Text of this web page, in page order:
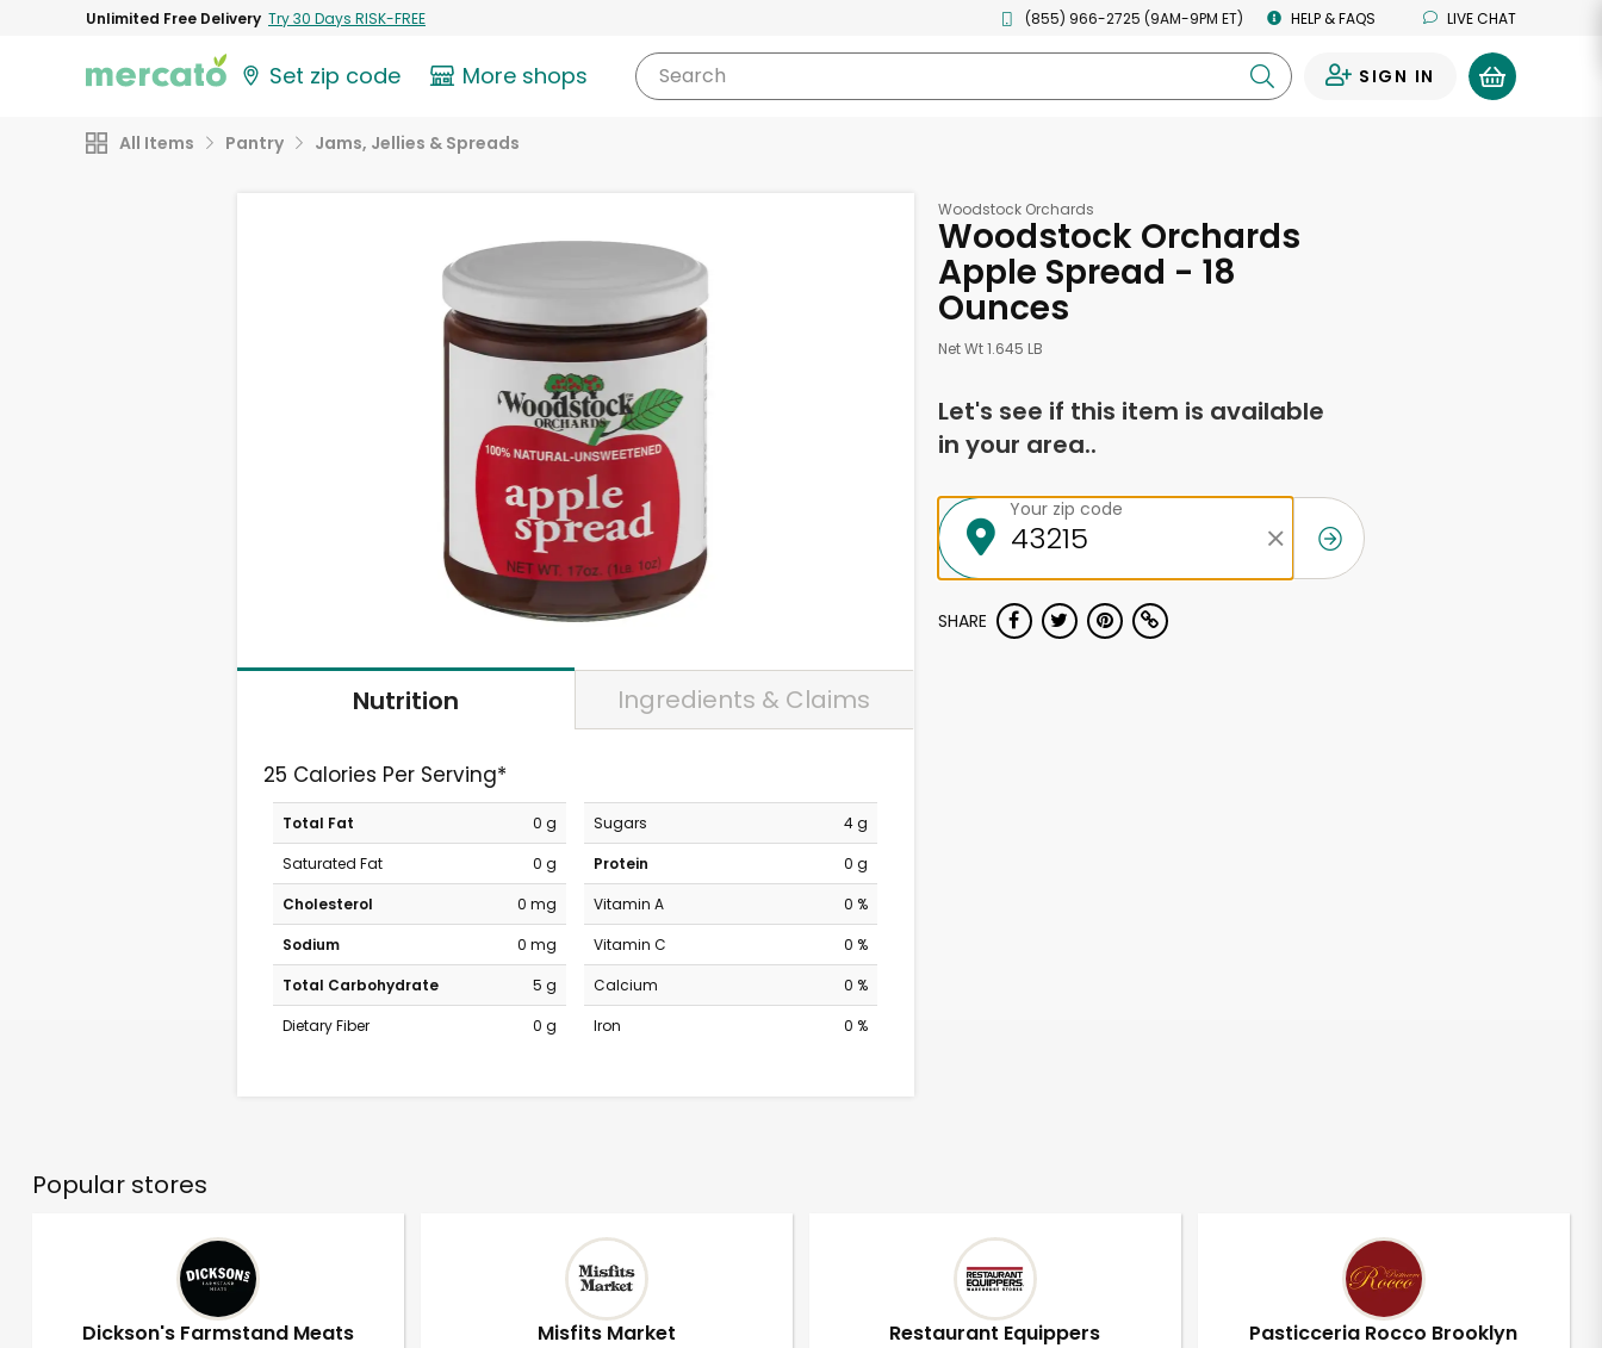
Unlimited Free Delivery Try 30 Days RISK-FREE (855) 966-2725 (9AM-9PM ET) HELP & FAQS LIVE CHAT
Set zip code More shops Search SIGN IN
All Items Pantry Jams, Jellies & Spreads
Nutrition Ingredients & Claims
25 Calories Per Serving*
Total Fat
0 g
Saturated Fat
0 g
Cholesterol
0 mg
Sodium
0 mg
Total Carbohydrate
5 g
Dietary Fiber
0 g
Sugars
4 g
Protein
0 g
Vitamin A
0 %
Vitamin C
0 %
Calcium
0 %
Iron
0 %
Woodstock Orchards
Woodstock Orchards
Apple Spread - 18
Ounces
Net Wt 1.645 LB
Let's see if this item is available
in your area..
Your zip code
SHARE
Popular stores
Dickson's Farmstand Meats Misfits Market Restaurant Equippers Pasticceria Rocco Brooklyn